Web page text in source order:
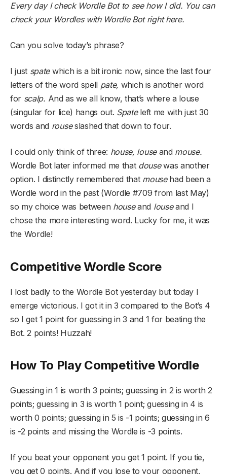
Every day I check Wordle Bot to see how I did. You can
check your Wordles with Wordle Bot right here.
Can you solve today’s phrase?
I just spate which is a bit ironic now, since the last four
letters of the word spell pate, which is another word
for scalp. And as we all know, that’s where a louse
(singular for lice) hangs out. Spate left me with just 30
words and rouseslashed that down to four.
I could only think of three: house, louse and mouse.
Wordle Bot later informed me that dousewas another
option. I distinctly remembered that mouse had been a
Wordle word in the past (Wordle #709 from last May)
so my choice was between houseand louseand I
chose the more interesting word. Lucky for me, it was
the Wordle!
Competitive Wordle Score
I lost badly to the Wordle Bot yesterday but today I
emerge victorious. I got it in 3 compared to the Bot’s 4
so I get 1 point for guessing in 3 and 1 for beating the
Bot. 2 points! Huzzah!
How To Play Competitive Wordle
Guessing in 1 is worth 3 points; guessing in 2 is worth 2
points; guessing in 3 is worth 1 point; guessing in 4 is
worth 0 points; guessing in 5 is -1 points; guessing in 6
is -2 points and missing the Wordle is -3 points.
If you beat your opponent you get 1 point. If you tie,
you get 0 points. And if you lose to your opponent,